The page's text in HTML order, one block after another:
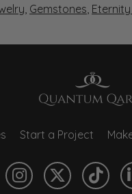
, Gemstones,
Start a Project